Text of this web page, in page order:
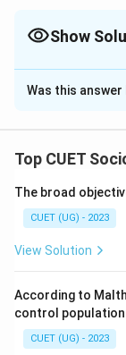
Show
The Correct
Solution and
leadership
Was this
Top CUET
The broad
CUET (UG) - 2023
View Solution
According to
control
CUET (UG) - 2023